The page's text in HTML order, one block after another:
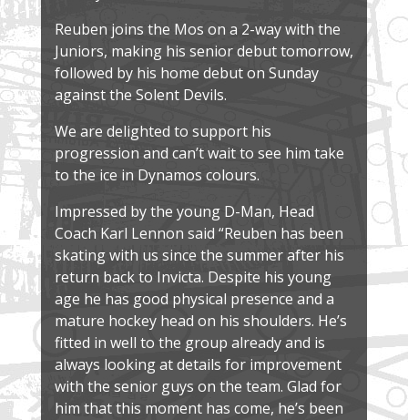
Reuben joins the Mos on a 2-way with the
Juniors, making his senior debut tomorrow,
followed by his home debut on Sunday
against the Solent Devils.
We are delighted to support his
progression and can’t wait to see him take
to the ice in Dynamos colours.
Impressed by the young D-Man, Head
Coach Karl Lennon said “Reuben has been
skating with us since the summer after his
return back to Invicta. Despite his young
age he has good physical presence and a
mature hockey head on his shoulders. He’s
fitted in well to the group already and is
always looking at details for improvement
with the senior guys on the team. Glad for
him that this moment has come, he’s been